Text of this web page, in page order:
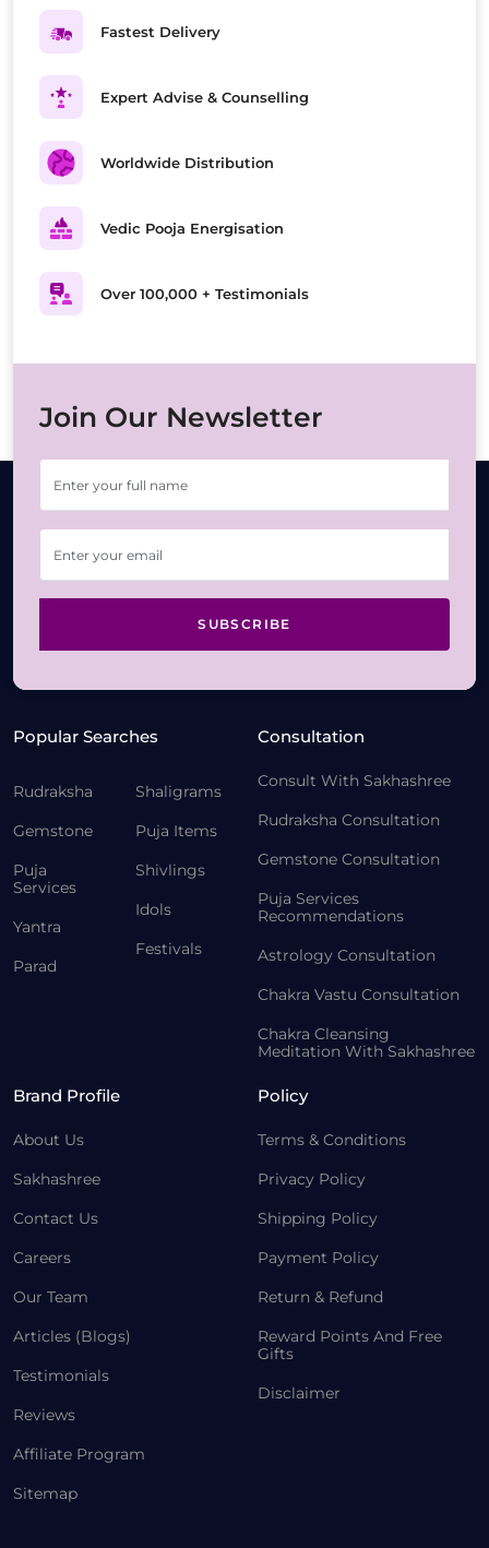
Fastest Delivery
Expert Advise & Counselling
Worldwide Distribution
Vedic Pooja Energisation
Over 100,000 + Testimonials
Join Our Newsletter
SUBSCRIBE
Popular Searches
Rudraksha
Gemstone
Puja
Services
Yantra
Parad
Shaligrams
Puja Items
Shivlings
Idols
Festivals
Consultation
Consult With Sakhashree
Rudraksha Consultation
Gemstone Consultation
Puja Services
Recommendations
Astrology Consultation
Chakra Vastu Consultation
Chakra Cleansing
Meditation With Sakhashree
Brand Profile
About Us
Sakhashree
Contact Us
Careers
Our Team
Articles (Blogs)
Testimonials
Reviews
Affiliate Program
Sitemap
Policy
Terms & Conditions
Privacy Policy
Shipping Policy
Payment Policy
Return & Refund
Reward Points And Free
Gifts
Disclaimer